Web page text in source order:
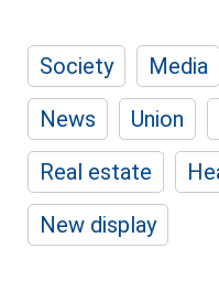
Society Media
News
Union
Real estate
New display